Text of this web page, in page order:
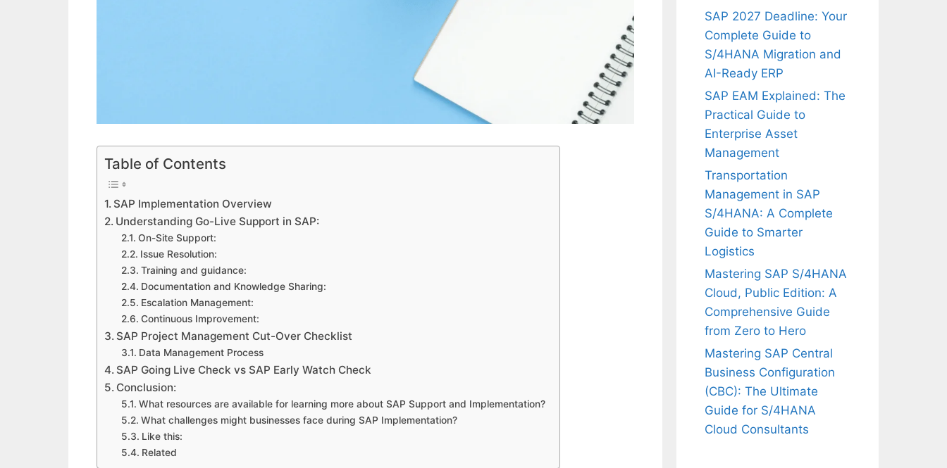
Table of Contents
SAP Implementation Overview
Understanding Go-Live Support in SAP:
On-Site Support:
Issue Resolution:
Training and guidance:
Documentation and Knowledge Sharing:
Escalation Management:
Continuous Improvement:
SAP Project Management Cut-Over Checklist
Data Management Process
SAP Going Live Check vs SAP Early Watch Check
Conclusion:
What resources are available for learning more about SAP Support and Implementation?
What challenges might businesses face during SAP Implementation?
Like this:
Related
SAP 2027 Deadline: Your
Complete Guide to
S/4HANA Migration and
AI-Ready ERP
SAP EAM Explained: The
Practical Guide to
Enterprise Asset
Management
Transportation
Management in SAP
S/4HANA: A Complete
Guide to Smarter
Logistics
Mastering SAP S/4HANA
Cloud, Public Edition: A
Comprehensive Guide
from Zero to Hero
Mastering SAP Central
Business Configuration
(CBC): The Ultimate
Guide for S/4HANA
Cloud Consultants